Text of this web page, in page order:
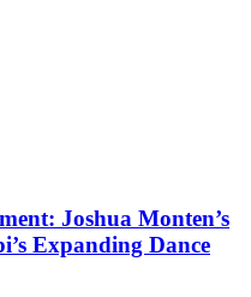
Joshua Monten’s
Expanding Dance